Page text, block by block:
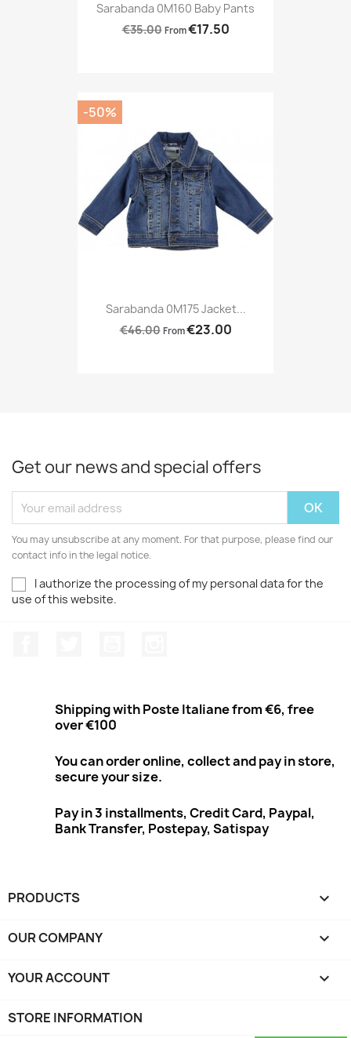
Sarabanda 0M160 Baby Pants
€35.00 From€17.50
Sarabanda 0M175 Jacket...
€46.00 From€23.00
-50%
Get our news and special offers
You may unsubscribe at any moment. For that purpose, please find our
contact info in the legal notice.
I authorize the processing of my personal data for the
use of this website.
Shipping with Poste Italiane from €6, free
over €100
You can order online, collect and pay in store,
secure your size.
Pay in 3 installments, Credit Card, Paypal,
Bank Transfer, Postepay, Satispay
PRODUCTS 
OUR COMPANY 
YOUR ACCOUNT 
STORE INFORMATION